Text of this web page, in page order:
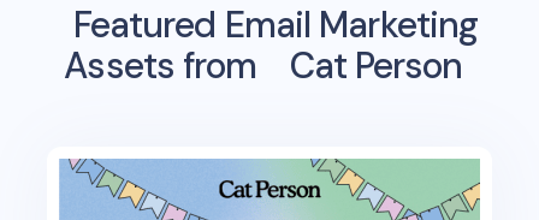
Featured Email Marketing
Assets from
Cat Person